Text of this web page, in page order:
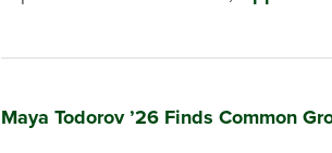
Maya Todorov ’26 Finds Common